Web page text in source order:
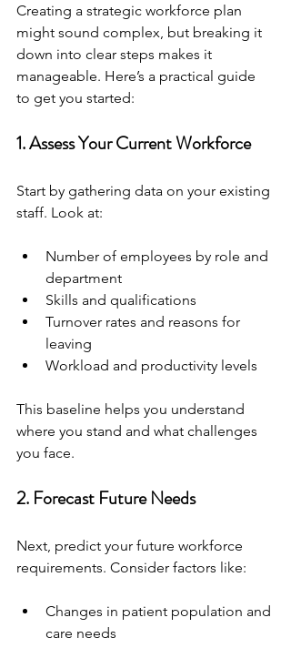
Creating a strategic workforce plan
might sound complex, but breaking it
down into clear steps makes it
manageable. Here’s a practical guide
to get you started:
1. Assess Your Current Workforce
Start by gathering data on your existing
staff. Look at:
Number of employees by role and
department
Skills and qualifications
Turnover rates and reasons for
leaving
Workload and productivity levels
This baseline helps you understand
where you stand and what challenges
you face.
2. Forecast Future Needs
Next, predict your future workforce
requirements. Consider factors like:
Changes in patient population and
care needs